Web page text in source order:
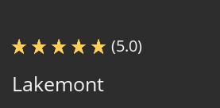
(5.0)
Lakemont